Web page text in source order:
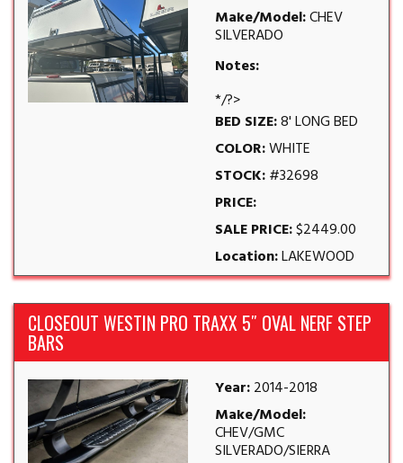
Make/Model:CHEV
SILVERADO
Notes:
*/?>
BED SIZE:8' LONG BED
COLOR:WHITE
STOCK:#32698
PRICE:
SALE PRICE:$2449.00
Location:LAKEWOOD
CLOSEOUT WESTIN PRO TRAXX 5″ OVAL NERF STEP
BARS
Year:2014-2018
Make/Model:
CHEV/GMC
SILVERADO/SIERRA